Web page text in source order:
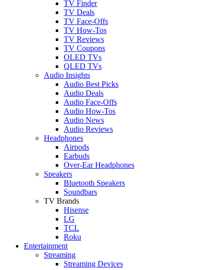
TV Finder
TV Deals
TV Face-Offs
TV How-Tos
TV Reviews
TV Coupons
OLED TVs
QLED TVs
Audio Insights
Audio Best Picks
Audio Deals
Audio Face-Offs
Audio How-Tos
Audio News
Audio Reviews
Headphones
Airpods
Earbuds
Over-Ear Headphones
Speakers
Bluetooth Speakers
Soundbars
TV Brands
Hisense
LG
TCL
Roku
Entertainment
Streaming
Streaming Devices